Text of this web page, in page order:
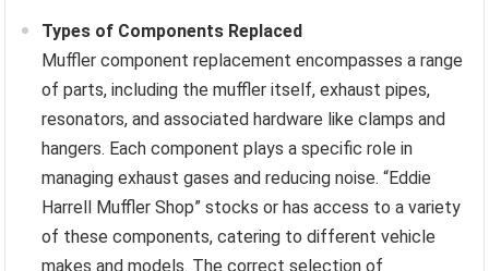
Types of Components Replaced
Muffler component replacement encompasses a range
of parts, including the muffler itself, exhaust pipes,
resonators, and associated hardware like clamps and
hangers. Each component plays a specific role in
managing exhaust gases and reducing noise. “Eddie
Harrell Muffler Shop” stocks or has access to a variety
of these components, catering to different vehicle
makes and models. The correct selection of